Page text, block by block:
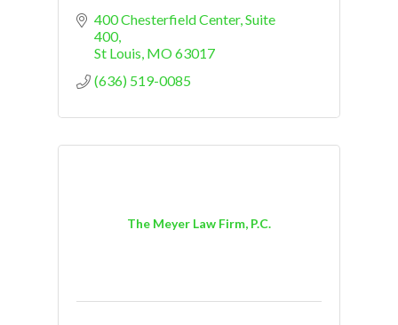
400 Chesterfield Center, Suite
400
St Louis MO63017
(636) 519-0085
The Meyer Law Firm, P.C.